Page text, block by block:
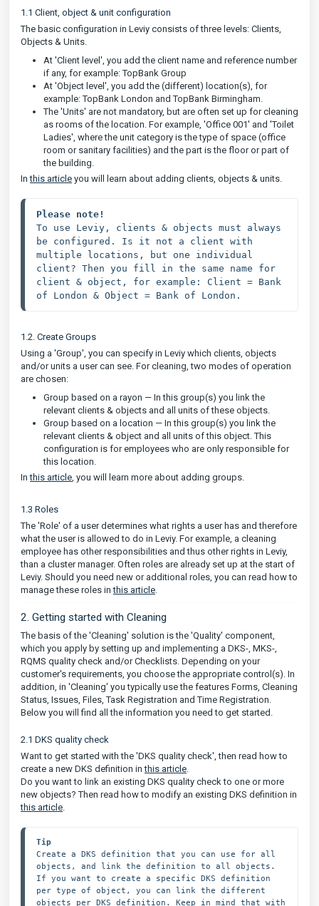
1.1 Client, object & unit configuration
The basic configuration in Leviy consists of three levels: Clients,
Objects & Units.
At 'Client level', you add the client name and reference number
if any, for example: TopBank Group
At 'Object level', you add the (different) location(s), for
example: TopBank London and TopBank Birmingham.
The 'Units' are not mandatory, but are often set up for cleaning
as rooms of the location. For example, 'Office 001' and 'Toilet
Ladies', where the unit category is the type of space (office
room or sanitary facilities) and the part is the floor or part of
the building.
Inthis article you will learn about adding clients, objects & units.
Please note!
To use Leviy, clients & objects must always
be configured. Is it not a client with
multiple locations, but one individual
client? Then you fill in the same name for
client & object, for example: Client = Bank
of London & Object = Bank of London.
1.2. Create Groups
Using a 'Group', you can specify in Leviy which clients, objects
and/or units a user can see. For cleaning, two modes of operation
are chosen:
Group based on a rayon — In this group(s) you link the
relevant clients & objects and all units of these objects.
Group based on a location — In this group(s) you link the
relevant clients & object and all units of this object. This
configuration is for employees who are only responsible for
this location.
Inthis article, you will learn more about adding groups.
1.3 Roles
The 'Role' of a user determines what rights a user has and therefore
what the user is allowed to do in Leviy. For example, a cleaning
employee has other responsibilities and thus other rights in Leviy,
than a cluster manager. Often roles are already set up at the start of
Leviy. Should you need new or additional roles, you can read how to
manage these roles inthis article.
2. Getting started with Cleaning
The basis of the 'Cleaning' solution is the 'Quality' component,
which you apply by setting up and implementing a DKS-, MKS-,
RQMS quality check and/or Checklists. Depending on your
customer's requirements, you choose the appropriate control(s). In
addition, in 'Cleaning' you typically use the features Forms, Cleaning
Status, Issues, Files, Task Registration and Time Registration.
Below you will find all the information you need to get started.
2.1 DKS quality check
Want to get started with the 'DKS quality check', then read how to
create a new DKS definition inthis article.
Do you want to link an existing DKS quality check to one or more
new objects? Then read how to modify an existing DKS definition in
this article.
Tip
Create a DKS definition that you can use for all
objects, and link the definition to all objects.
If you want to create a specific DKS definition
per type of object, you can link the different
objects per DKS definition. Keep in mind that with